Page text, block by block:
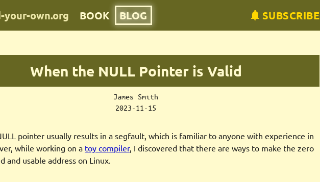
your-own.org BOOK BLOG SUBSCRIBE
When the NULL Pointer is Valid
James Smith
2023-11-15
pointer usually results in a segfault, which is familiar to anyone with experience in
while working on a toy compiler, I discovered that there are ways to make the zero
and usable address on Linux.